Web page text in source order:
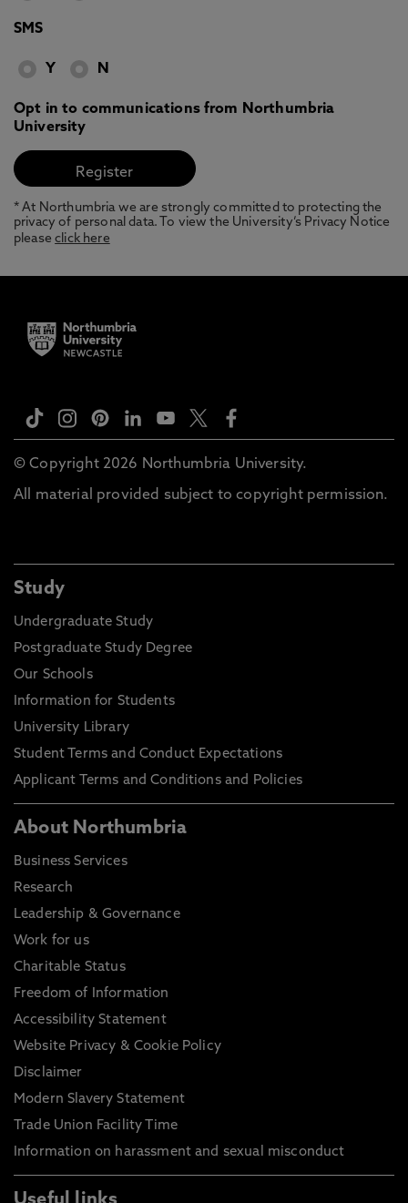
SMS
Y N
Opt in to communications from Northumbria
University
* At Northumbria we are strongly committed to protecting the
privacy of personal data. To view the University’s Privacy Notice
pleaseclick here
© Copyright 2026 Northumbria University.
All material provided subject to copyright permission.
Study
Undergraduate Study
Postgraduate Study Degree
Our Schools
Information for Students
University Library
Student Terms and Conduct Expectations
Applicant Terms and Conditions and Policies
About Northumbria
Business Services
Research
Leadership & Governance
Work for us
Charitable Status
Freedom of Information
Accessibility Statement
Website Privacy & Cookie Policy
Disclaimer
Modern Slavery Statement
Trade Union Facility Time
Information on harassment and sexual misconduct